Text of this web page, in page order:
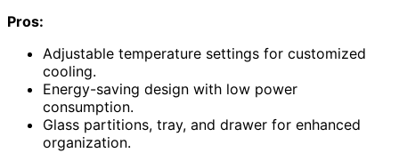
Pros:
Adjustable temperature settings for customized
cooling.
Energy-saving design with low power
consumption.
Glass partitions, tray, and drawer for enhanced
organization.